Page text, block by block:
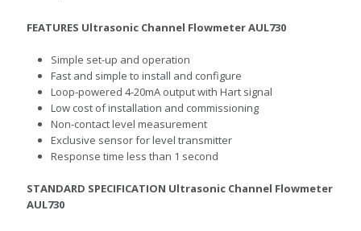
FEATURES Ultrasonic Channel Flowmeter AUL730
Simple set-up and operation
Fast and simple to install and configure
Loop-powered 4-20mA output with Hart signal
Low cost of installation and commissioning
Non-contact level measurement
Exclusive sensor for level transmitter
Response time less than 1 second
STANDARD SPECIFICATION Ultrasonic Channel Flowmeter
AUL730